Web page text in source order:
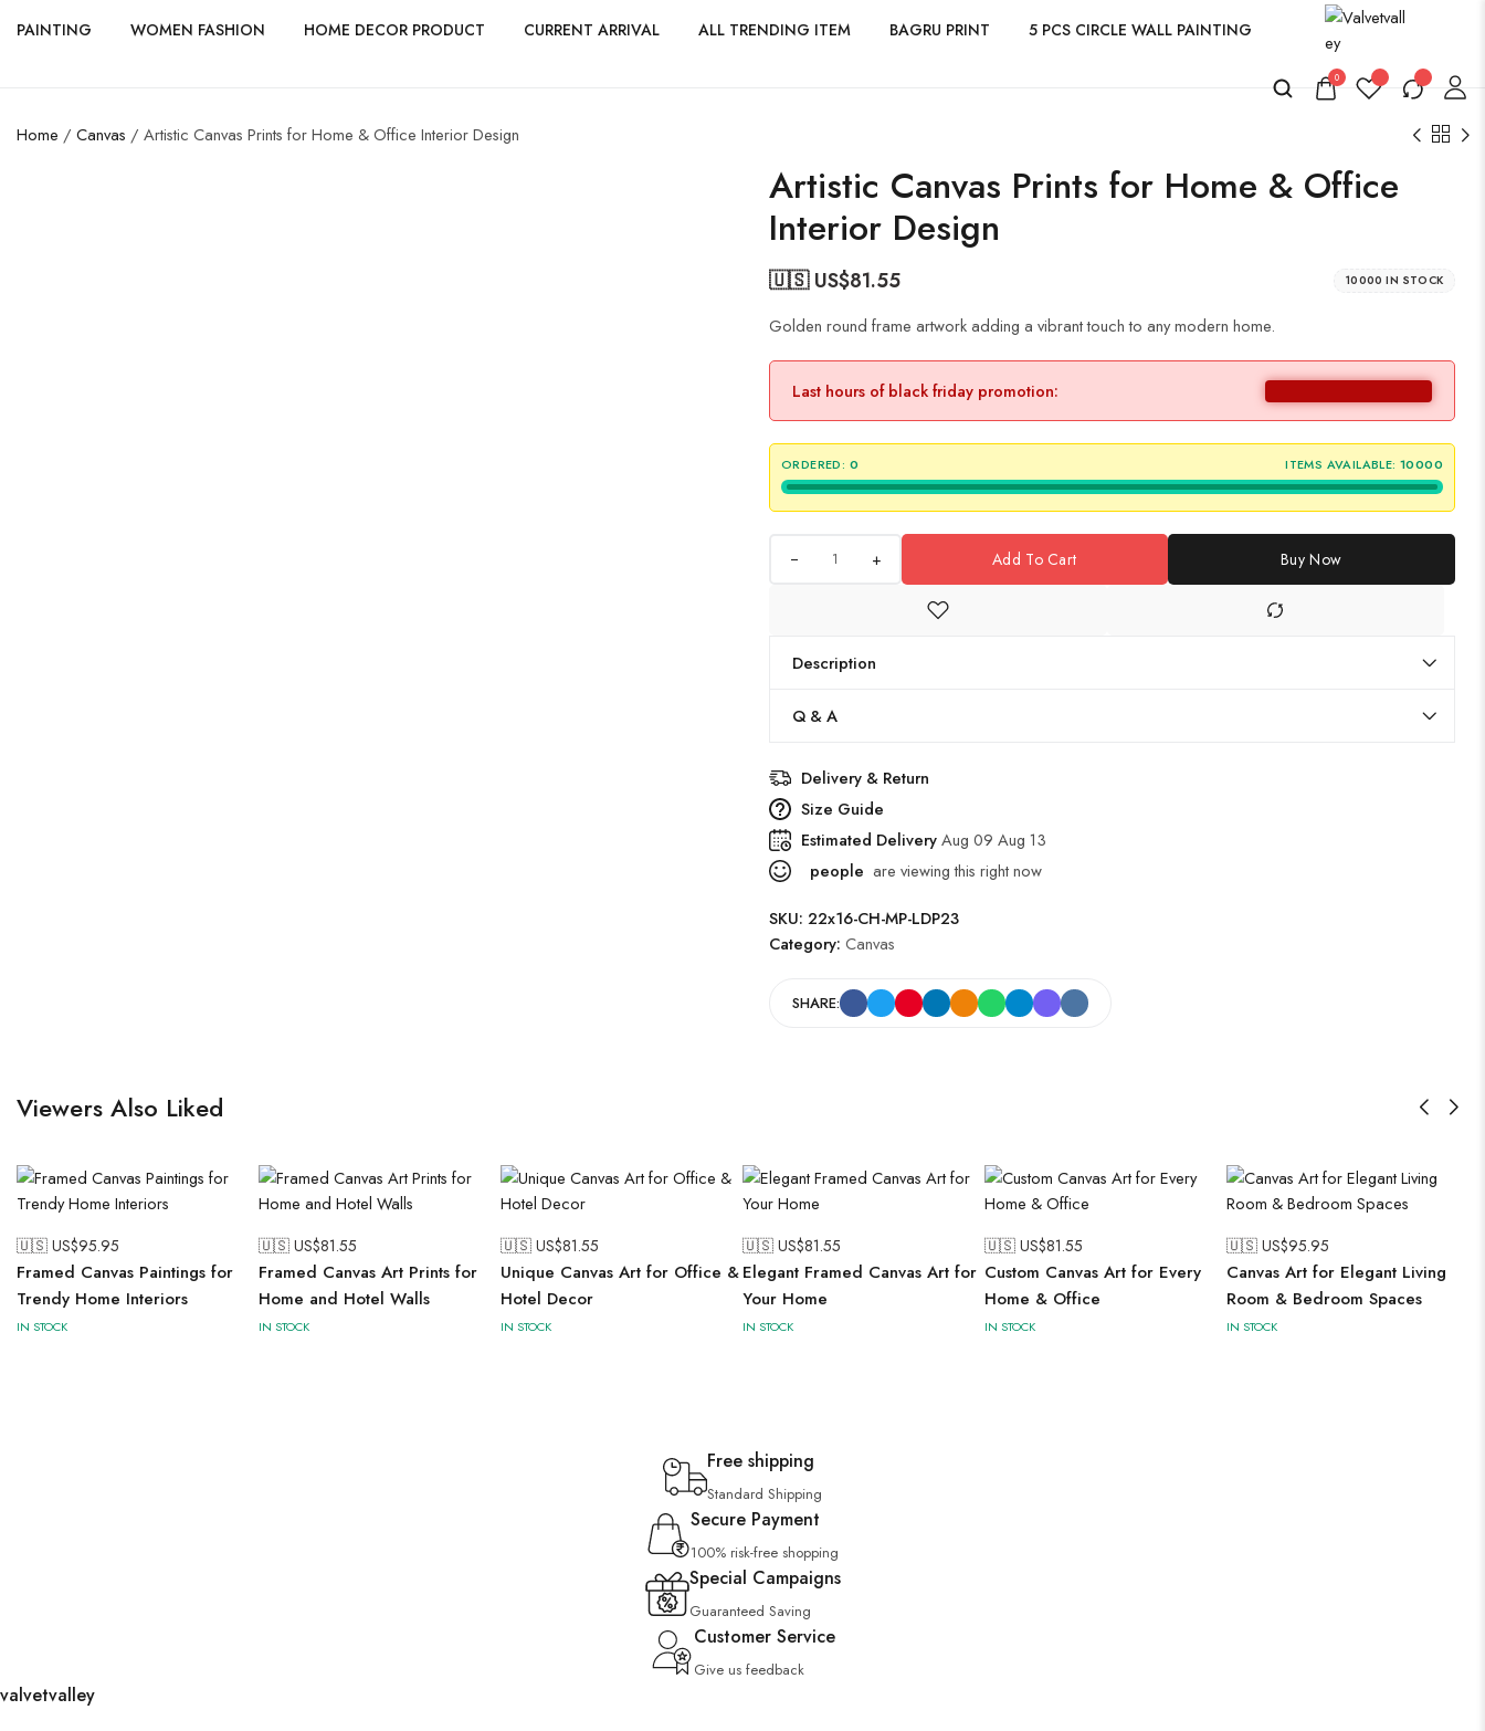
PAINTING WOMEN FASHION HOME DECOR PRODUCT CURRENT ARRIVAL ALL TRENDING ITEM BAGRU PRINT 5 PCS CIRCLE WALL PAINTING
0
Home / Canvas / Artistic Canvas Prints for Home & Office Interior Design
Artistic Canvas Prints for Home & Office
Interior Design
🇺🇸 US$81.55 10000 IN STOCK
Golden round frame artwork adding a vibrant touch to any modern home.
Last hours of black friday promotion:
ORDERED: 0 ITEMS AVAILABLE: 10000
+ Add To Cart Buy Now
Description
Q & A
Delivery & Return
Size Guide
Estimated DeliveryAug 09 Aug 13
people are viewing this right now
SKU: 22x16-CH-MP-LDP23
Category: Canvas
SHARE:
Viewers Also Liked
🇺🇸 US$95.95
Framed Canvas Paintings for
Trendy Home Interiors
IN STOCK
🇺🇸 US$81.55
Framed Canvas Art Prints for
Home and Hotel Walls
IN STOCK
🇺🇸 US$81.55
Unique Canvas Art for Office &
Hotel Decor
IN STOCK
🇺🇸 US$81.55
Elegant Framed Canvas Art for
Your Home
IN STOCK
🇺🇸 US$81.55
Custom Canvas Art for Every
Home & Office
IN STOCK
🇺🇸 US$95.95
Canvas Art for Elegant Living
Room & Bedroom Spaces
IN STOCK
Free shipping
Standard Shipping
Secure Payment
100% risk-free shopping
Special Campaigns
Guaranteed Saving
Customer Service
Give us feedback
valvetvalley